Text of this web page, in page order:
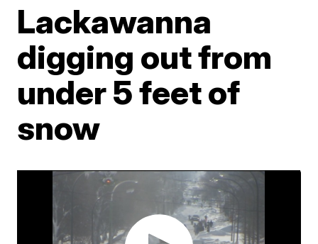
Lackawanna
digging out from
under 5 feet of
snow